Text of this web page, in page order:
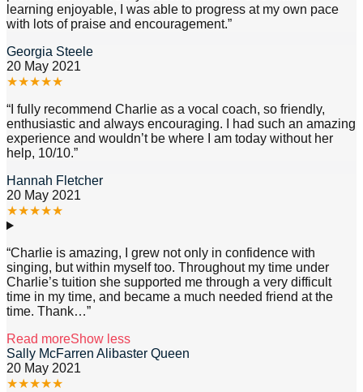
learning enjoyable, I was able to progress at my own pace
with lots of praise and encouragement.”
Georgia Steele
20 May 2021
★★★★★
“ I fully recommend Charlie as a vocal coach, so friendly,
enthusiastic and always encouraging. I had such an amazing
experience and wouldn’t be where I am today without her
help, 10/10.”
Hannah Fletcher
20 May 2021
★★★★★
“Charlie is amazing, I grew not only in confidence with
singing, but within myself too. Throughout my time under
Charlie’s tuition she supported me through a very difficult
time in my time, and became a much needed friend at the
time. Thank…”
Read moreShow less
Sally McFarren Alibaster Queen
20 May 2021
★★★★★